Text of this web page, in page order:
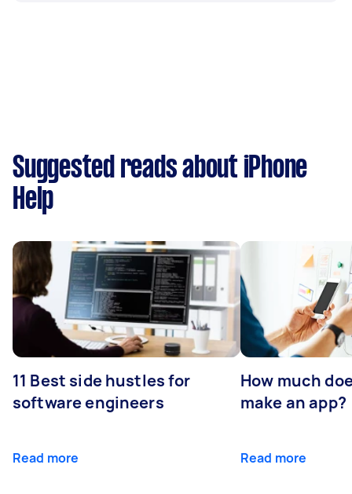
Suggested reads about iPhone
Help
11 Best side hustles for
software engineers
Read more
How much
make an app?
Read more